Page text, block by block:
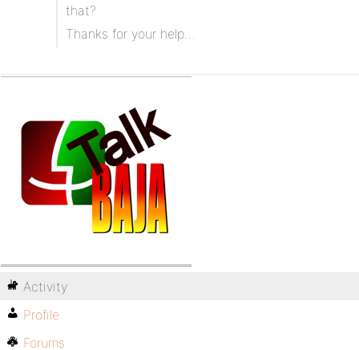
that?
Thanks for your help…
Activity
Profile
Forums